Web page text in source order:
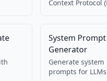
Context Protocol
MCP servers.
System Prompt
Generator
Generate system
prompts for